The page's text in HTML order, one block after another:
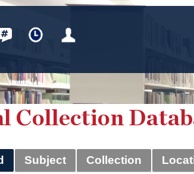
Collection
Subject Collection